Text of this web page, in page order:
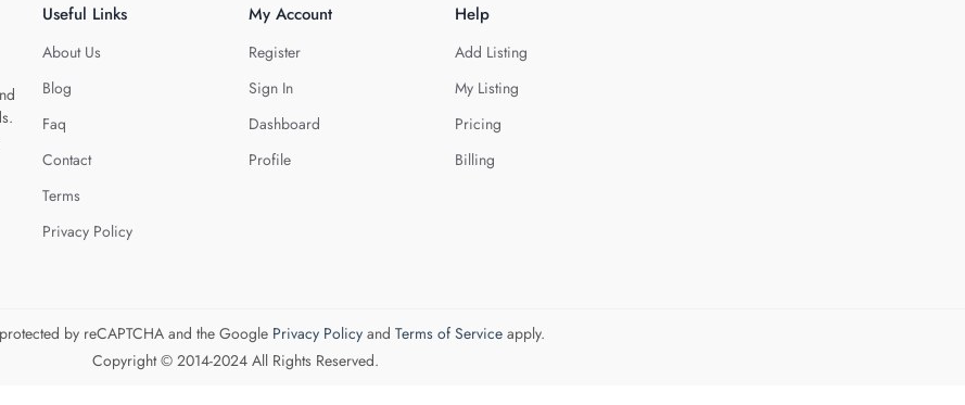
Useful Links
About Us
Blog
Faq
Contact
Terms
Privacy Policy
My Account
Register
Sign In
Dashboard
Profile
Help
Add Listing
My Listing
Pricing
Billing
by reCAPTCHA and the Google Privacy Policyand Terms of Serviceapply.
Copyright © 2014-2024 All Rights Reserved.